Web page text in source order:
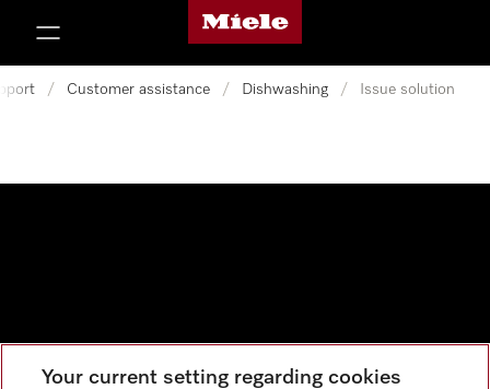
Miele's homepage
/ Customer assistance / Dishwashing / Issue solution
Your current setting regarding cookies